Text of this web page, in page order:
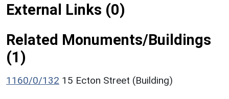
External Links (0)
Related Monuments/Buildings
(1)
1160/0/132 15 Ecton Street (Building)